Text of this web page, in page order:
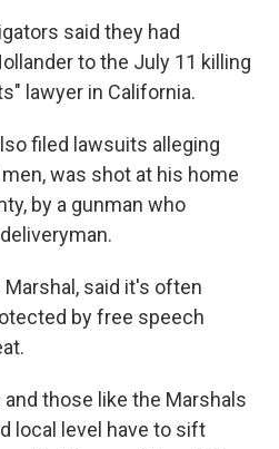
said they had
to the July 11 killing
lawyer in California.
filed lawsuits alleging
was shot at his home
by a gunman who
Marshal, said it's often
by free speech
those like the Marshals
local level have to sift